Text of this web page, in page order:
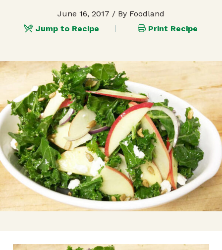
June 16, 2017 / By Foodland
Jump to Recipe
Print Recipe